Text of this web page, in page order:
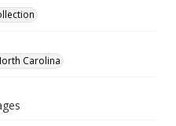
Carolina